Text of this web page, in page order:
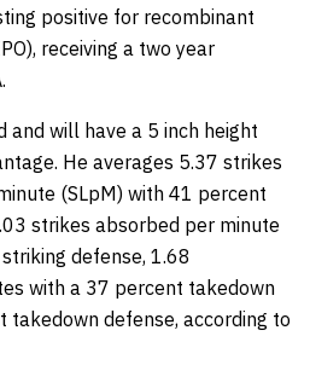
positive for recombinant
receiving a two year
and will have a 5 inch height
He averages 5.37 strikes
(SLpM) with 41 percent
strikes absorbed per minute
defense, 1.68
with a 37 percent takedown
takedown defense, according to